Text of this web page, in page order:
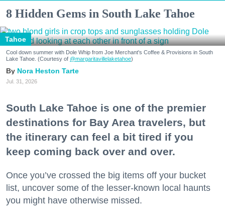
8 Hidden Gems in South Lake Tahoe
Tahoe
Cool down summer with Dole Whip from Joe Merchant's Coffee & Provisions in South
Lake Tahoe. (Courtesy of @margaritavillelaketahoe)
Nora Heston Tarte
Jul. 31, 2026
South Lake Tahoe is one of the premier
destinations for Bay Area travelers, but
the itinerary can feel a bit tired if you
keep coming back over and over.
Once you’ve crossed the big items off your bucket
list, uncover some of the lesser-known local haunts
you might have otherwise missed.